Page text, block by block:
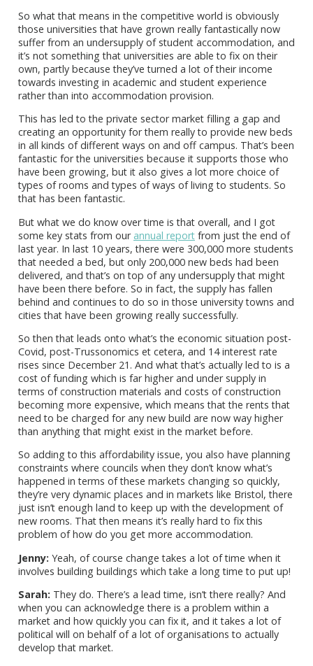
So what that means in the competitive world is obviously
those universities that have grown really fantastically now
suffer from an undersupply of student accommodation, and
it’s not something that universities are able to fix on their
own, partly because they’ve turned a lot of their income
towards investing in academic and student experience
rather than into accommodation provision.
This has led to the private sector market filling a gap and
creating an opportunity for them really to provide new beds
in all kinds of different ways on and off campus. That’s been
fantastic for the universities because it supports those who
have been growing, but it also gives a lot more choice of
types of rooms and types of ways of living to students. So
that has been fantastic.
But what we do know over time is that overall, and I got
some key stats from our annual report from just the end of
last year. In last 10 years, there were 300,000 more students
that needed a bed, but only 200,000 new beds had been
delivered, and that’s on top of any undersupply that might
have been there before. So in fact, the supply has fallen
behind and continues to do so in those university towns and
cities that have been growing really successfully.
So then that leads onto what’s the economic situation post-
Covid, post-Trussonomics et cetera, and 14 interest rate
rises since December 21. And what that’s actually led to is a
cost of funding which is far higher and under supply in
terms of construction materials and costs of construction
becoming more expensive, which means that the rents that
need to be charged for any new build are now way higher
than anything that might exist in the market before.
So adding to this affordability issue, you also have planning
constraints where councils when they don’t know what’s
happened in terms of these markets changing so quickly,
they’re very dynamic places and in markets like Bristol, there
just isn’t enough land to keep up with the development of
new rooms. That then means it’s really hard to fix this
problem of how do you get more accommodation.
Jenny: Yeah, of course change takes a lot of time when it
involves building buildings which take a long time to put up!
Sarah: They do. There’s a lead time, isn’t there really? And
when you can acknowledge there is a problem within a
market and how quickly you can fix it, and it takes a lot of
political will on behalf of a lot of organisations to actually
develop that market.